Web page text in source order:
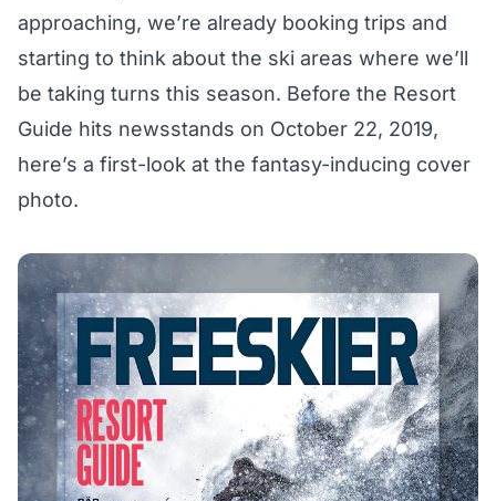
approaching, we’re already booking trips and
starting to think about the ski areas where we’ll
be taking turns this season. Before the Resort
Guide hits newsstands on October 22, 2019,
here’s a first-look at the fantasy-inducing cover
photo.